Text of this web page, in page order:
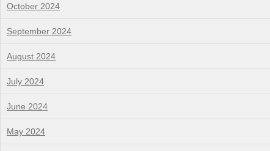
October 2024
September 2024
August 2024
July 2024
June 2024
May 2024